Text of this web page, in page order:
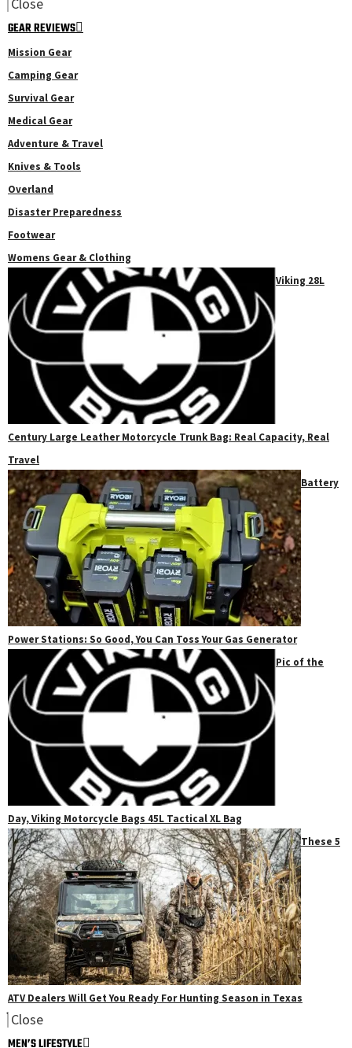
GEAR REVIEWS
Mission Gear
Camping Gear
Survival Gear
Medical Gear
Adventure & Travel
Knives & Tools
Overland
Disaster Preparedness
Footwear
Womens Gear & Clothing
Viking 28L
Century Large Leather Motorcycle Trunk Bag: Real Capacity, Real
Travel
Battery
Power Stations: So Good, You Can Toss Your Gas Generator
Pic of the
Day, Viking Motorcycle Bags 45L Tactical XL Bag
These 5
ATV Dealers Will Get You Ready For Hunting Season in Texas
Close
MEN’S LIFESTYLE